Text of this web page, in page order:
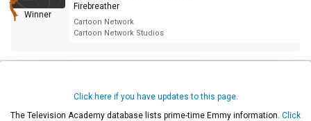
Winner
Firebreather
Cartoon Network
Cartoon Network Studios
Click here if you have updates to this page.
The Television Academy database lists prime-time Emmy information. Click